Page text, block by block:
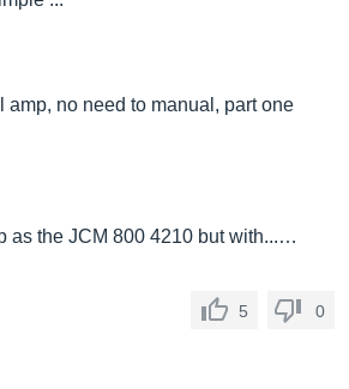
amp, no need to manual, part one
as the JCM 800 4210 but with...…
5
0